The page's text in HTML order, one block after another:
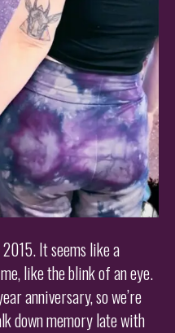
It seems like a
like the blink of an eye.
anniversary, so we’re
down memory late with